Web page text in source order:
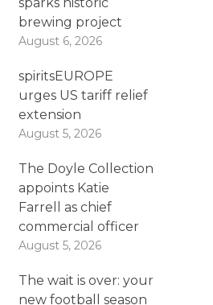
brewing project
August 6, 2026
spiritsEUROPE
urges US tariff relief
extension
August 5, 2026
The Doyle Collection
appoints Katie
Farrell as chief
commercial officer
August 5, 2026
The wait is over: your
new football season